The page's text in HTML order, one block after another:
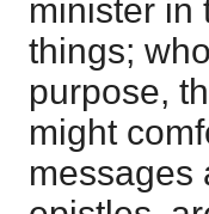
minister in
things;
purpose,
might
messages